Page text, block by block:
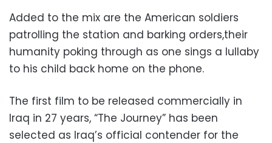
Added to the mix are the American soldiers
patrolling the station and barking orders,their
humanity poking through as one sings a lullaby
to his child back home on the phone.
The first film to be released commercially in
Iraq in 27 years, “The Journey” has been
selected as Iraq’s official contender for the